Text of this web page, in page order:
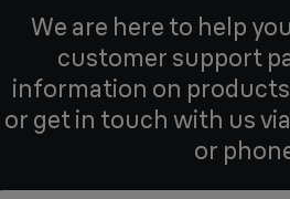
We are here to help
customer support
information on
or get in touch with us
or